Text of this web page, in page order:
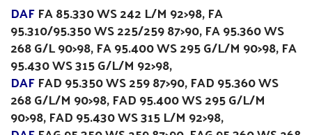
DAFFA 85.330 WS 242 L/M 92>98, FA
95.310/95.350 WS 225/259 87>90, FA 95.360 WS
268 G/L 90>98, FA 95.400 WS 295 G/L/M 90>98, FA
95.430 WS 315 G/L/M 92>98,
DAFFAD 95.350 WS 259 87>90, FAD 95.360 WS
268 G/L/M 90>98, FAD 95.400 WS 295 G/L/M
90>98, FAD 95.430 WS 315 L/M 92>98,